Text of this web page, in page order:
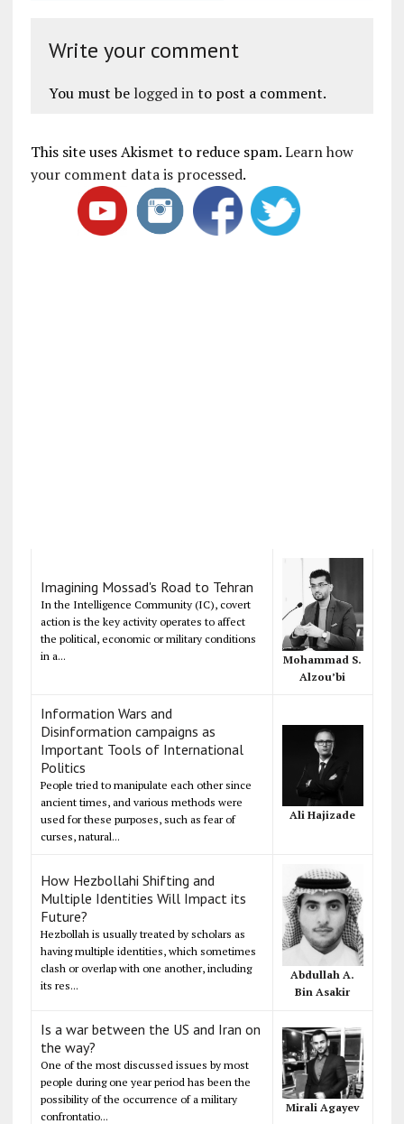
Write your comment
You must be logged into post a comment.
This site uses Akismet to reduce spam.Learn how
your comment data is processed.
Imagining Mossad's Road to Tehran
In the Intelligence Community (IC), covert
action is the key activity operates to affect
the political, economic or military conditions
in a...
Mohammad S.
Alzou’bi
Information Wars and
Disinformation campaigns as
Important Tools of International
Politics
People tried to manipulate each other since
ancient times, and various methods were
used for these purposes, such as fear of
curses, natural...
Ali Hajizade
How Hezbollahi Shifting and
Multiple Identities Will Impact its
Future?
Hezbollah is usually treated by scholars as
having multiple identities, which sometimes
clash or overlap with one another, including
its res...
Abdullah A.
Bin Asakir
Is a war between the US and Iran on
the way?
One of the most discussed issues by most
people during one year period has been the
possibility of the occurrence of a military
confrontatio...
Mirali Agayev